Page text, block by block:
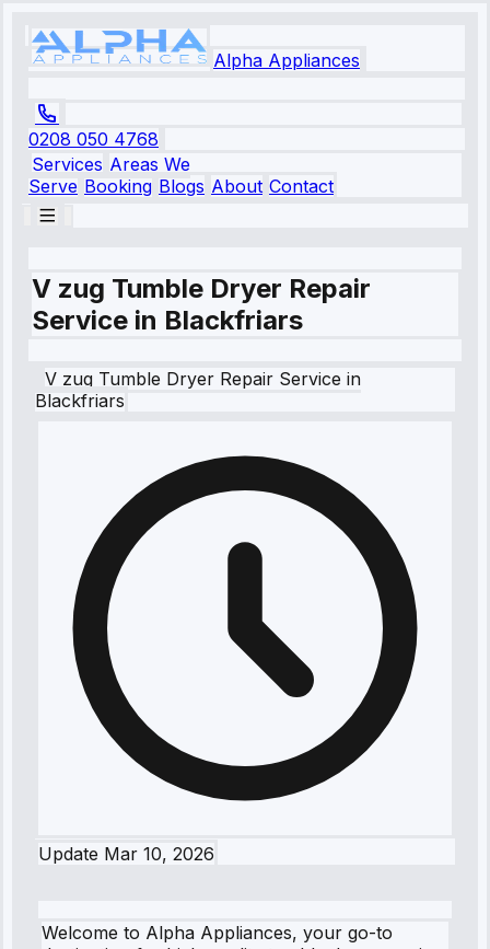
Alpha Appliances
0208 050 4768
Services Areas We
Serve Booking Blogs About Contact
V zug Tumble Dryer Repair
Service in Blackfriars
V zug Tumble Dryer Repair Service in
Blackfriars
Update Mar 10, 2026
Welcome to Alpha Appliances, your go-to